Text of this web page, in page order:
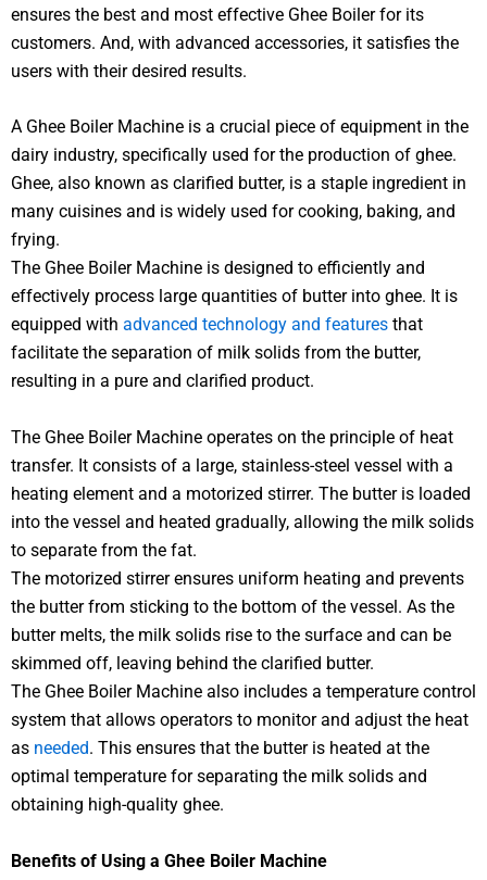
ensures the best and most effective Ghee Boiler for its
customers. And, with advanced accessories, it satisfies the
users with their desired results.
A Ghee Boiler Machine is a crucial piece of equipment in the
dairy industry, specifically used for the production of ghee.
Ghee, also known as clarified butter, is a staple ingredient in
many cuisines and is widely used for cooking, baking, and
frying.
The Ghee Boiler Machine is designed to efficiently and
effectively process large quantities of butter into ghee. It is
equipped with advanced technology and features that
facilitate the separation of milk solids from the butter,
resulting in a pure and clarified product.
The Ghee Boiler Machine operates on the principle of heat
transfer. It consists of a large, stainless-steel vessel with a
heating element and a motorized stirrer. The butter is loaded
into the vessel and heated gradually, allowing the milk solids
to separate from the fat.
The motorized stirrer ensures uniform heating and prevents
the butter from sticking to the bottom of the vessel. As the
butter melts, the milk solids rise to the surface and can be
skimmed off, leaving behind the clarified butter.
The Ghee Boiler Machine also includes a temperature control
system that allows operators to monitor and adjust the heat
as needed. This ensures that the butter is heated at the
optimal temperature for separating the milk solids and
obtaining high-quality ghee.
Benefits of Using a Ghee Boiler Machine